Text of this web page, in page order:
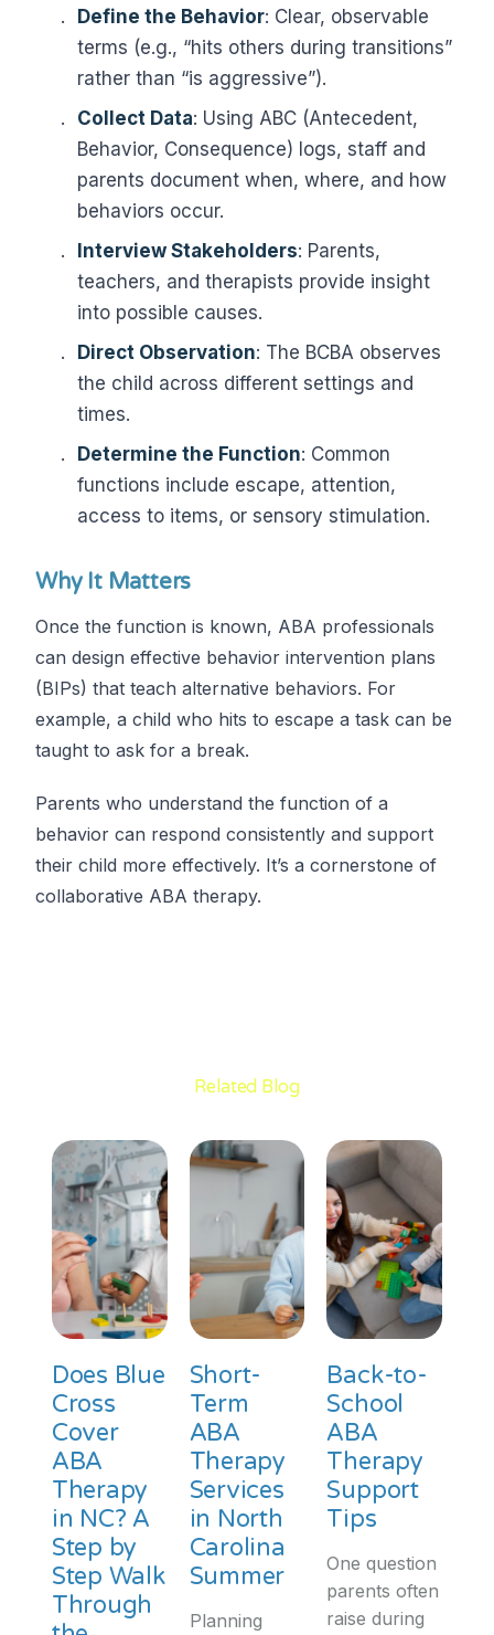
Define the Behavior: Clear, observable
terms (e.g., “hits others during transitions”
rather than “is aggressive”).
Collect Data: Using ABC (Antecedent,
Behavior, Consequence) logs, staff and
parents document when, where, and how
behaviors occur.
Interview Stakeholders: Parents,
teachers, and therapists provide insight
into possible causes.
Direct Observation: The BCBA observes
the child across different settings and
times.
Determine the Function: Common
functions include escape, attention,
access to items, or sensory stimulation.
Why It Matters
Once the function is known, ABA professionals
can design effective behavior intervention plans
(BIPs) that teach alternative behaviors. For
example, a child who hits to escape a task can be
taught to ask for a break.
Parents who understand the function of a
behavior can respond consistently and support
their child more effectively. It’s a cornerstone of
collaborative ABA therapy.
Related Blog
Does Blue
Cross
Cover
ABA
Therapy
in NC? A
Step by
Step Walk
Through
Short-
Term
ABA
Therapy
Services
in North
Carolina
Summer
Planning
Back-to-
School
ABA
Therapy
Support
Tips
One question
parents often
raise during